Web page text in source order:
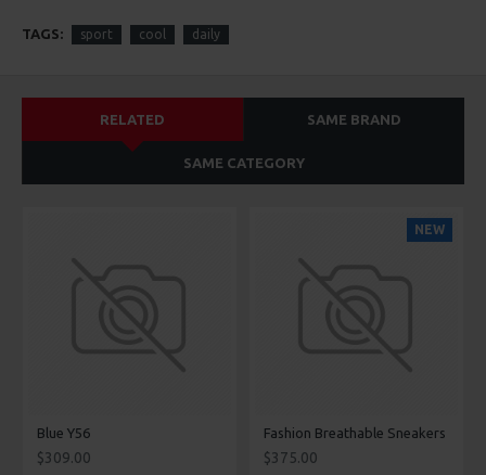
TAGS: sport cool daily
RELATED SAME BRAND
SAME CATEGORY
Blue Y56
$309.00
NEW
Fashion Breathable Sneakers
$375.00